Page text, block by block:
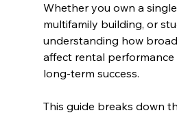
Whether you own a
multifamily building, or
understanding how
affect rental performance
long-term success.
This guide breaks down